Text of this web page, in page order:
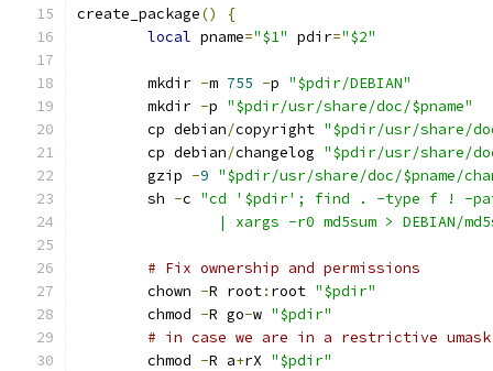
create_package()
{
local pname="$1" pdir="$2"
	mkdir
-m 755 -p "$pdir/DEBIAN"
	mkdir
-p "$pdir/usr/share/doc/$pname"
	cp debian
/copyright "$pdir/usr/share/
	cp debian
/changelog "$pdir/usr/share/
	gzip
-9 "$pdir/usr/share/doc/$pname/
	sh
-c "cd '$pdir'; find . -type f ! -
| xargs -r0 md5sum > DEBIAN/
# Fix ownership and permissions
	chown
-R root: root "$pdir"
	chmod
-R go-w "$pdir"
# in case we are in a restrictive umask
	chmod
-R a+rX "$pdir"